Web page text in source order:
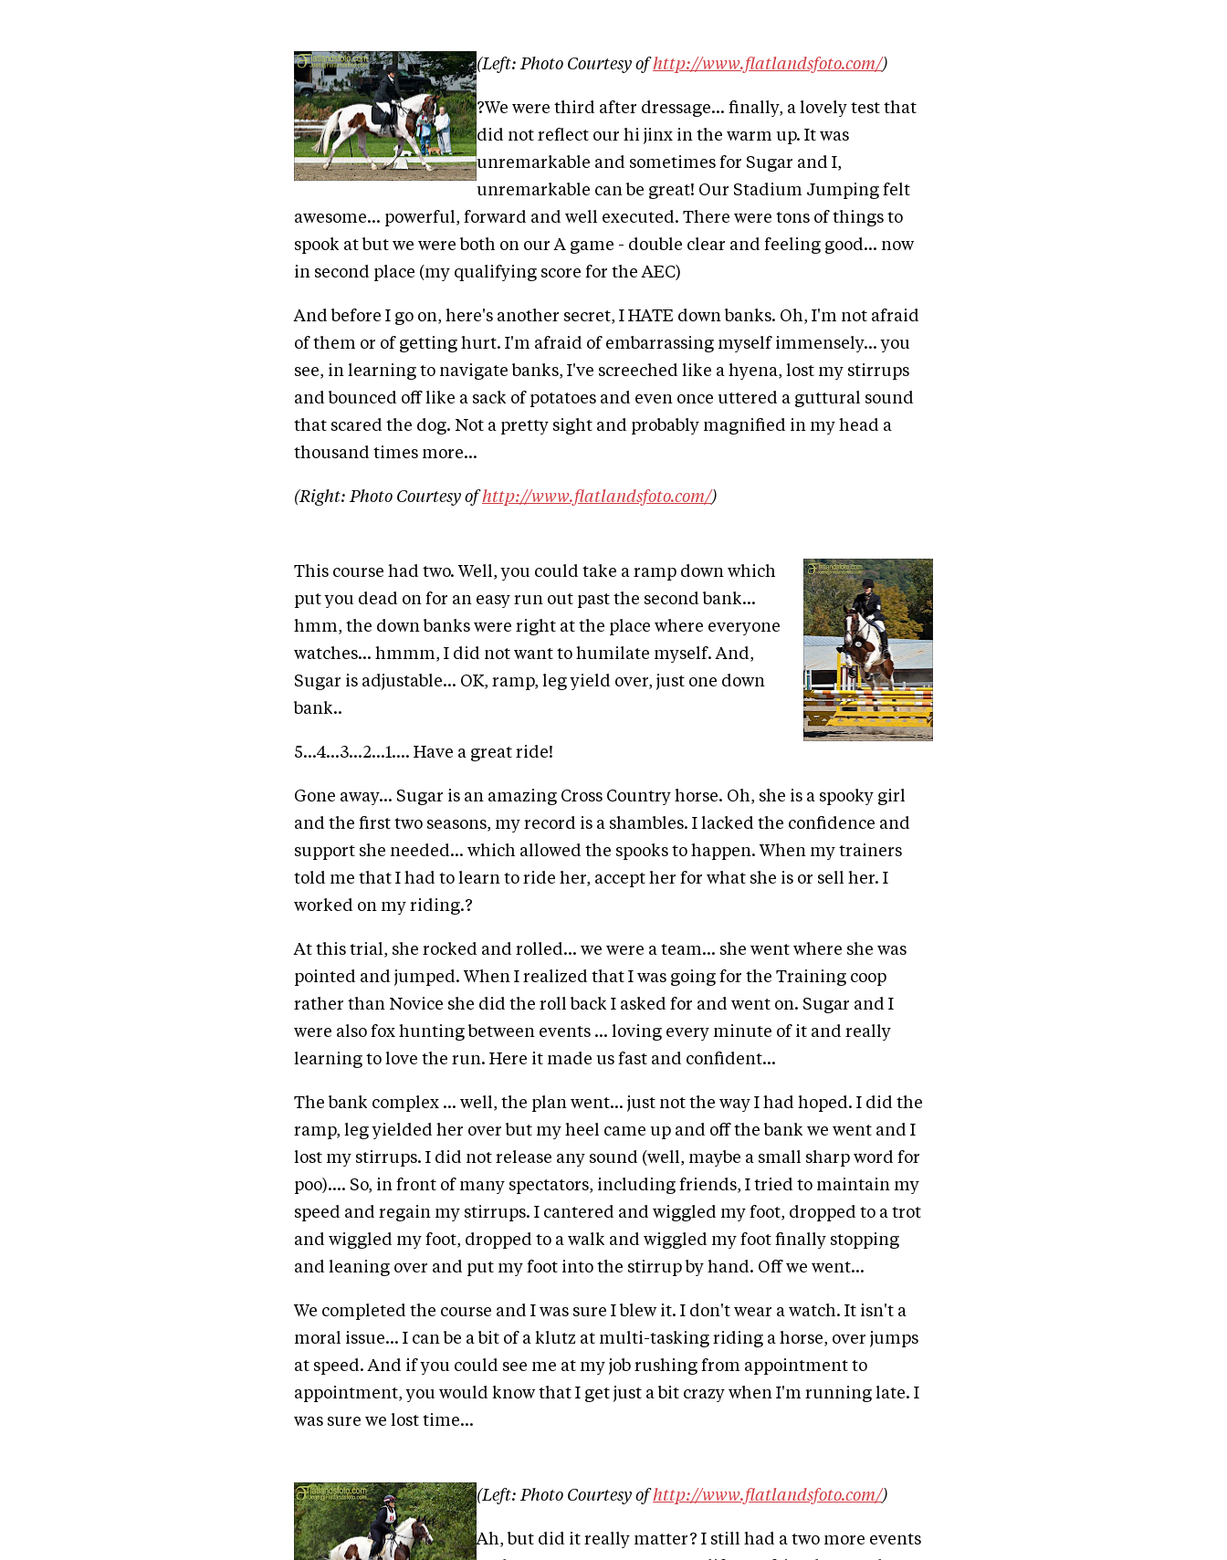
(Left: Photo Courtesy ofhttp://www.flatlandsfoto.com/)
?We were third after dressage... finally, a lovely test that
did not reflect our hi jinx in the warm up. It was
unremarkable and sometimes for Sugar and I,
unremarkable can be great! Our Stadium Jumping felt
awesome... powerful, forward and well executed. There were tons of things to
spook at but we were both on our A game - double clear and feeling good... now
in second place (my qualifying score for the AEC)
And before I go on, here's another secret, I HATE down banks. Oh, I'm not afraid
of them or of getting hurt. I'm afraid of embarrassing myself immensely... you
see, in learning to navigate banks, I've screeched like a hyena, lost my stirrups
and bounced off like a sack of potatoes and even once uttered a guttural sound
that scared the dog. Not a pretty sight and probably magnified in my head a
thousand times more...
(Right: Photo Courtesy ofhttp://www.flatlandsfoto.com/)
This course had two. Well, you could take a ramp down which
put you dead on for an easy run out past the second bank...
hmm, the down banks were right at the place where everyone
watches... hmmm, I did not want to humilate myself. And,
Sugar is adjustable... OK, ramp, leg yield over, just one down
bank..
5...4...3...2...1.... Have a great ride!
Gone away... Sugar is an amazing Cross Country horse. Oh, she is a spooky girl
and the first two seasons, my record is a shambles. I lacked the confidence and
support she needed... which allowed the spooks to happen. When my trainers
told me that I had to learn to ride her, accept her for what she is or sell her. I
worked on my riding.?
At this trial, she rocked and rolled... we were a team... she went where she was
pointed and jumped. When I realized that I was going for the Training coop
rather than Novice she did the roll back I asked for and went on. Sugar and I
were also fox hunting between events ... loving every minute of it and really
learning to love the run. Here it made us fast and confident...
The bank complex ... well, the plan went... just not the way I had hoped. I did the
ramp, leg yielded her over but my heel came up and off the bank we went and I
lost my stirrups. I did not release any sound (well, maybe a small sharp word for
poo).... So, in front of many spectators, including friends, I tried to maintain my
speed and regain my stirrups. I cantered and wiggled my foot, dropped to a trot
and wiggled my foot, dropped to a walk and wiggled my foot finally stopping
and leaning over and put my foot into the stirrup by hand. Off we went...
We completed the course and I was sure I blew it. I don't wear a watch. It isn't a
moral issue... I can be a bit of a klutz at multi-tasking riding a horse, over jumps
at speed. And if you could see me at my job rushing from appointment to
appointment, you would know that I get just a bit crazy when I'm running late. I
was sure we lost time...
(Left: Photo Courtesy ofhttp://www.flatlandsfoto.com/)
Ah, but did it really matter? I still had a two more events